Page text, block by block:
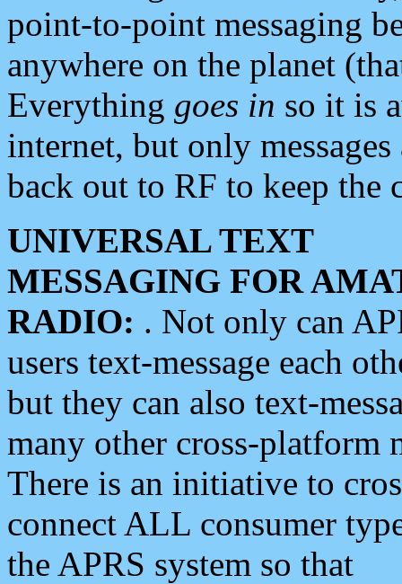
point-to-point messaging
anywhere on the planet
Everything goes in so it is
internet, but only
back out to RF to keep the
UNIVERSAL TEXT
MESSAGING FOR
RADIO: . Not only can
users text-message each
but they can also text-
many other cross-platform
There is an initiative to
connect ALL consumer
the APRS system so that